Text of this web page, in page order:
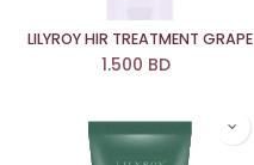
LILYROY HIR TREATMENT GRAPE
1.500 BD